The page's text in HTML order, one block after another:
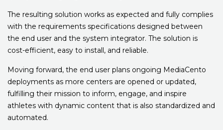
The resulting solution works as expected and fully complies
with the requirements specifications designed between
the end user and the system integrator. The solution is
cost-efficient, easy to install, and reliable.
Moving forward, the end user plans ongoing MediaCento
deployments as more centers are opened or updated,
fulfilling their mission to inform, engage, and inspire
athletes with dynamic content that is also standardized and
automated.